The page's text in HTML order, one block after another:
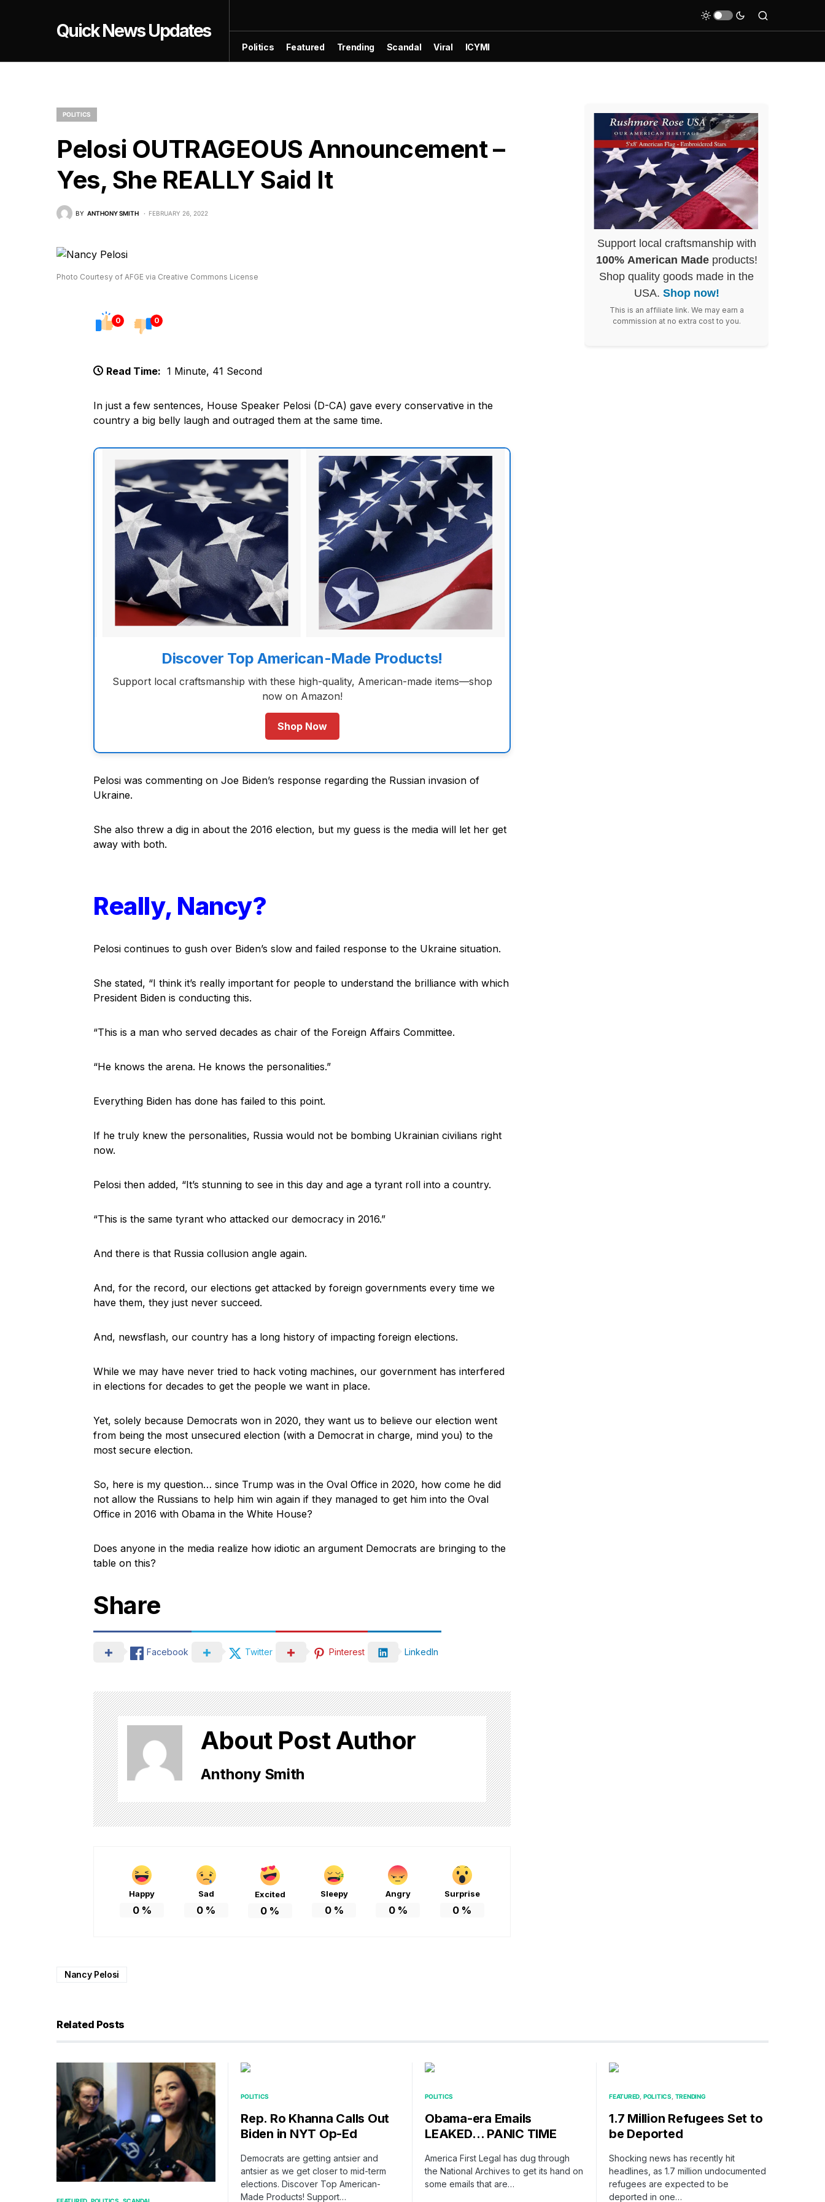
Quick News Updates
Politics Featured Trending Scandal Viral ICYMI
POLITICS
Pelosi OUTRAGEOUS Announcement –
Yes, She REALLY Said It
BY ANTHONY SMITH FEBRUARY 26, 2022
Photo Courtesy of AFGE via Creative Commons License
0 0
Read Time: 1 Minute, 41 Second
In just a few sentences, House Speaker Pelosi (D-CA) gave every conservative in the
country a big belly laugh and outraged them at the same time.
Discover Top American-Made Products!
Support local craftsmanship with these high-quality, American-made items—shop
now on Amazon!
Shop Now
Pelosi was commenting on Joe Biden’s response regarding the Russian invasion of
Ukraine.
She also threw a dig in about the 2016 election, but my guess is the media will let her get
away with both.
Really, Nancy?
Pelosi continues to gush over Biden’s slow and failed response to the Ukraine situation.
She stated, “I think it’s really important for people to understand the brilliance with which
President Biden is conducting this.
“This is a man who served decades as chair of the Foreign Affairs Committee.
“He knows the arena. He knows the personalities.”
Everything Biden has done has failed to this point.
If he truly knew the personalities, Russia would not be bombing Ukrainian civilians right
now.
Pelosi then added, “It’s stunning to see in this day and age a tyrant roll into a country.
“This is the same tyrant who attacked our democracy in 2016.”
And there is that Russia collusion angle again.
And, for the record, our elections get attacked by foreign governments every time we
have them, they just never succeed.
And, newsflash, our country has a long history of impacting foreign elections.
While we may have never tried to hack voting machines, our government has interfered
in elections for decades to get the people we want in place.
Yet, solely because Democrats won in 2020, they want us to believe our election went
from being the most unsecured election (with a Democrat in charge, mind you) to the
most secure election.
So, here is my question… since Trump was in the Oval Office in 2020, how come he did
not allow the Russians to help him win again if they managed to get him into the Oval
Office in 2016 with Obama in the White House?
Does anyone in the media realize how idiotic an argument Democrats are bringing to the
table on this?
Share
Facebook Twitter Pinterest LinkedIn
About Post Author
Anthony Smith
Happy
0%
Sad
0 %
Excited
0 %
Sleepy
0%
Angry
0%
Surprise
0 %
Nancy Pelosi
Support local craftsmanship with
100% American Madeproducts!
Shop quality goods made in the
USA. Shop now!
This is an affiliate link. We may earn a
commission at no extra cost to you.
Related Posts
POLITICS
Rep. Ro Khanna Calls Out
Biden in NYT Op-Ed
Democrats are getting antsier and
antsier as we get closer to mid-term
elections. Discover Top American-
Made Products! Support…
POLITICS
Obama-era Emails
LEAKED… PANIC TIME
America First Legal has dug through
the National Archives to get its hand on
some emails that are…
FEATURED POLITICS TRENDING
1.7 Million Refugees Set to
be Deported
Shocking news has recently hit
headlines, as 1.7 million undocumented
refugees are expected to be
deported in one…